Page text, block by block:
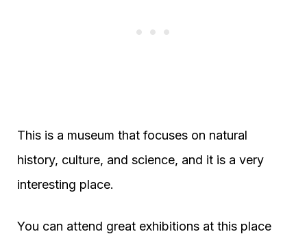
This is a museum that focuses on natural
history, culture, and science, and it is a very
interesting place.
You can attend great exhibitions at this place